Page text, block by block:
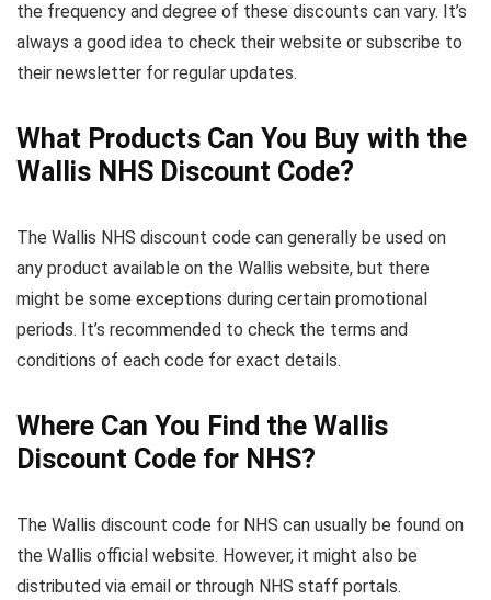
the frequency and degree of these discounts can vary. It’s
always a good idea to check their website or subscribe to
their newsletter for regular updates.
What Products Can You Buy with the
Wallis NHS Discount Code?
The Wallis NHS discount code can generally be used on
any product available on the Wallis website, but there
might be some exceptions during certain promotional
periods. It’s recommended to check the terms and
conditions of each code for exact details.
Where Can You Find the Wallis
Discount Code for NHS?
The Wallis discount code for NHS can usually be found on
the Wallis official website. However, it might also be
distributed via email or through NHS staff portals.